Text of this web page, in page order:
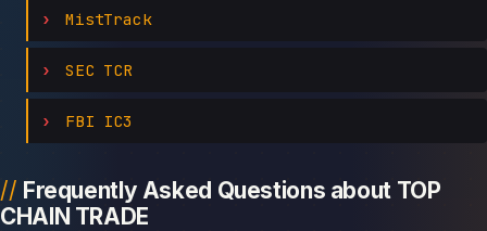
MistTrack
SEC TCR
FBI IC3
Frequently Asked Questions about TOP
CHAIN TRADE